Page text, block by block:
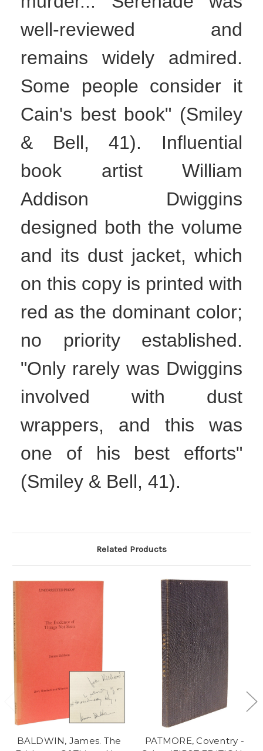
well-reviewed and
remains widely admired.
Some people consider it
Cain's best book" (Smiley
& Bell, 41). Influential
book artist William
Addison Dwiggins
designed both the volume
and its dust jacket, which
on this copy is printed with
red as the dominant color;
no priority established.
"Only rarely was Dwiggins
involved with dust
wrappers, and this was
one of his best efforts"
(Smiley & Bell, 41).
Related Products
BALDWIN, James. The
PATMORE, Coventry -